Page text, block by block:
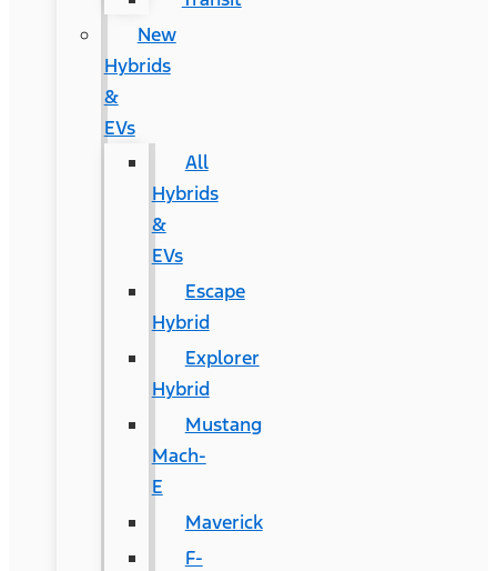
New
Hybrids
&
EVs
All
Hybrids
&
EVs
Escape
Hybrid
Explorer
Hybrid
Mustang
Mach-
E
Maverick
F-